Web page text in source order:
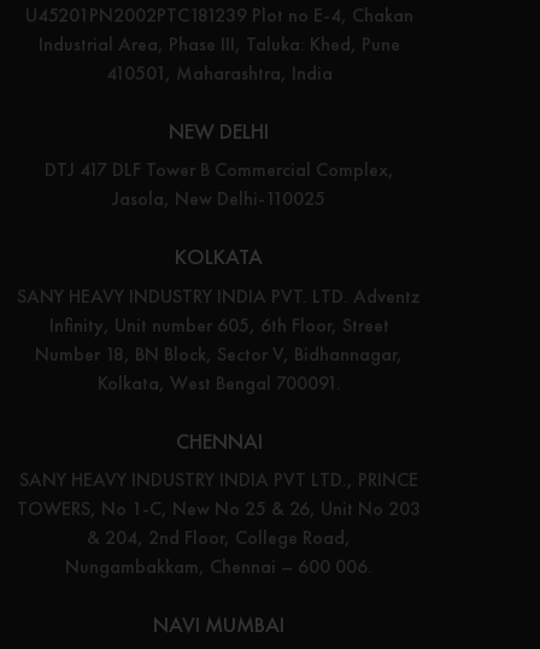
U45201PN2002PTC181239 Plot no E-4, Chakan
Industrial Area, Phase III, Taluka: Khed, Pune
410501, Maharashtra, India
NEW DELHI
DTJ 417 DLF Tower B Commercial Complex,
Jasola, New Delhi-110025
KOLKATA
SANY HEAVY INDUSTRY INDIA PVT. LTD. Adventz
Infinity, Unit number 605, 6th Floor, Street
Number 18, BN Block, Sector V, Bidhannagar,
Kolkata, West Bengal 700091.
CHENNAI
SANY HEAVY INDUSTRY INDIA PVT LTD., PRINCE
TOWERS, No 1-C, New No 25 & 26, Unit No 203
& 204, 2nd Floor, College Road,
Nungambakkam, Chennai – 600 006.
NAVI MUMBAI